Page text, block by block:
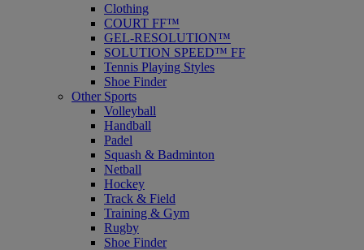
Clothing
COURT FF™
GEL-RESOLUTION™
SOLUTION SPEED™ FF
Tennis Playing Styles
Shoe Finder
Other Sports
Volleyball
Handball
Padel
Squash & Badminton
Netball
Hockey
Track & Field
Training & Gym
Rugby
Shoe Finder